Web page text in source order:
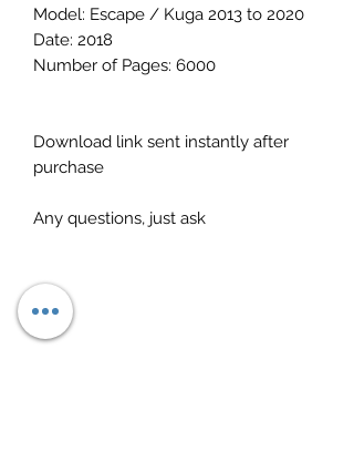
Model: Escape / Kuga 2013 to 2020
Date: 2018
Number of Pages: 6000
Download link sent instantly after
purchase
Any questions, just ask